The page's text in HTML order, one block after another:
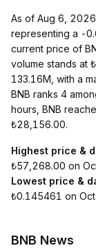
As of Aug 6,
representing a -
current price of
volume stands at
133.16M, with a
BNB ranks 4
hours, BNB
₺28,156.00.
Highest price &
₺57,268.00 on
Lowest price &
₺0.145461 on
BNB News